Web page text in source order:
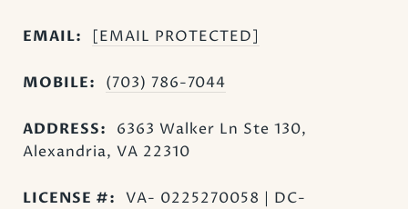
EMAIL: [EMAIL PROTECTED]
MOBILE: (703) 786-7044
ADDRESS:
6363 Walker Ln Ste 130,
Alexandria, VA 22310
LICENSE #: VA- 0225270058 | DC-